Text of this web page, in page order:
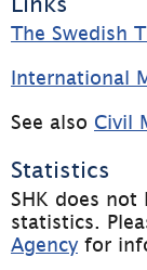
The Swedish
International
See also Civil
Statistics
SHK does not
statistics.
Agency for